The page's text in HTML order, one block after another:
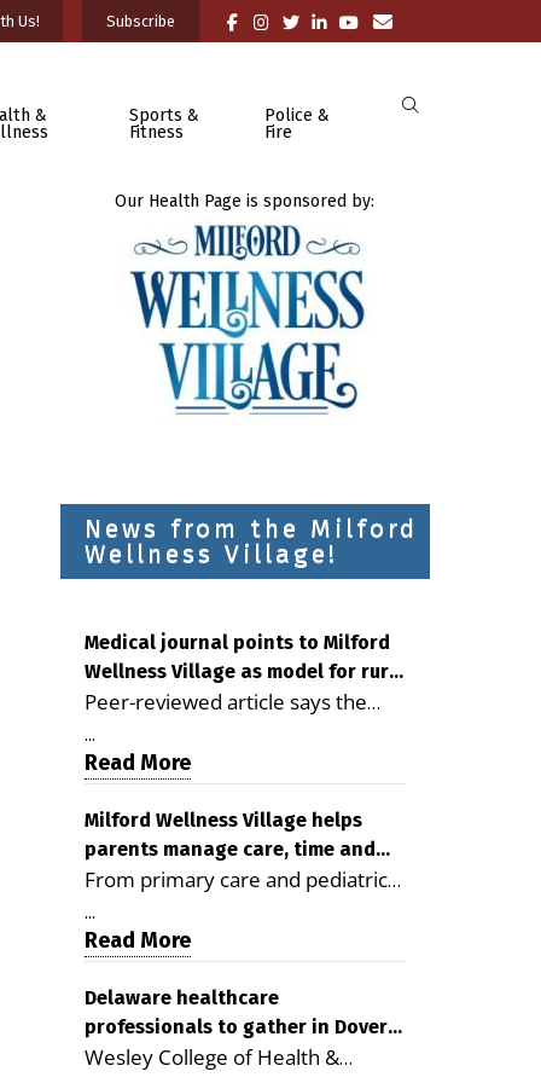
Us! Subscribe
&
Sports &
Fitness
Police &
Fire
Our Health Page is sponsored by:
News from the Milford
Wellness Village!
Medical journal points to Milford
Wellness Village as model for rural
health care
Peer-reviewed article says the
Milford campus is improving
access, supporting seniors and
demonstrating the potential to
reduce health care costs By
George D. Rotsch, Editor of
Milford LIVE MILFORD — A new
article in the peer-reviewed
Delaware Journal of Public Health
as a promising model for
delivering coordinated health care
and social services in rural
...
Read More
Milford Wellness Village helps
parents manage care, time and
family life
From primary care and pediatrics
to childcare, therapy,
transportation and pharmacy
services, the Milford campus can
help families save time, reduce
stress and receive more
coordinated care. By George
...
Read More
Delaware healthcare
professionals to gather in Dover
for geriatric care symposium
Wesley College of Health &